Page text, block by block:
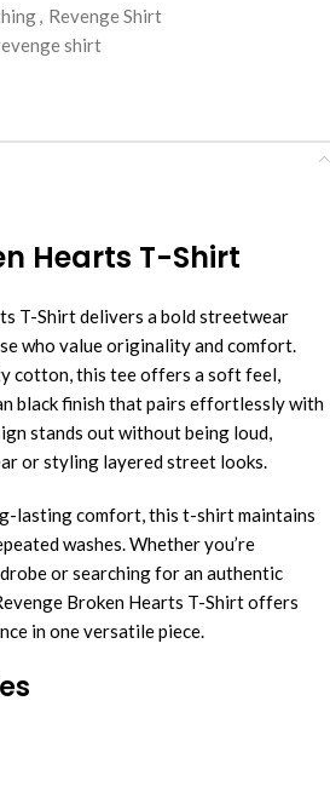
, Revenge Shirt
shirt
Hearts T-Shirt
T-Shirt delivers a bold streetwear
who value originality and comfort.
cotton, this tee offers a soft feel,
black finish that pairs effortlessly with
stands out without being loud,
or styling layered street looks.
lasting comfort, this t-shirt maintains
washes. Whether you’re
or searching for an authentic
Broken Hearts T-Shirt offers
in one versatile piece.